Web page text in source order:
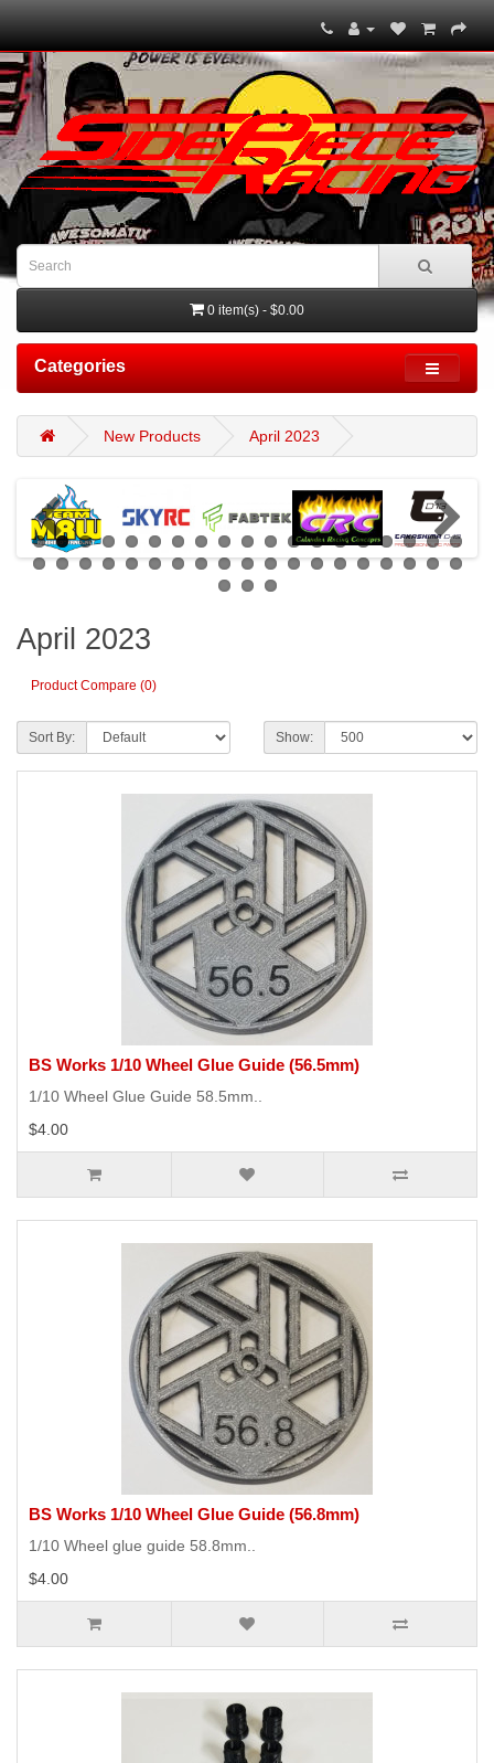
0 item(s) - $0.00
Categories
New Products April 2023
April 2023
Product Compare (0)
Sort By: Show:
BS Works 1/10 Wheel Glue Guide (56.5mm)
1/10 Wheel Glue Guide 58.5mm..
$4.00
BS Works 1/10 Wheel Glue Guide (56.8mm)
1/10 Wheel glue guide 58.8mm..
$4.00